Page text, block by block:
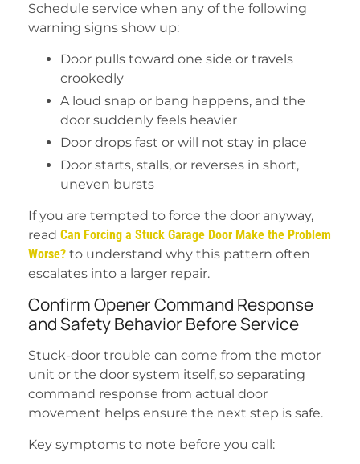
Schedule service when any of the following
warning signs show up:
Door pulls toward one side or travels
crookedly
A loud snap or bang happens, and the
door suddenly feels heavier
Door drops fast or will not stay in place
Door starts, stalls, or reverses in short,
uneven bursts
If you are tempted to force the door anyway,
read Can Forcing a Stuck Garage Door Make the Problem
Worse? to understand why this pattern often
escalates into a larger repair.
Confirm Opener Command Response
and Safety Behavior Before Service
Stuck-door trouble can come from the motor
unit or the door system itself, so separating
command response from actual door
movement helps ensure the next step is safe.
Key symptoms to note before you call: